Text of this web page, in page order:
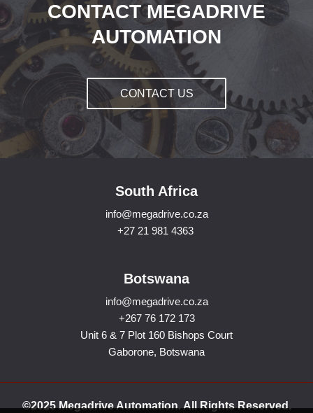
CONTACT MEGADRIVE
AUTOMATION
CONTACT US
South Africa
info@megadrive.co.za
+27 21 981 4363
Botswana
info@megadrive.co.za
+267 76 172 173
Unit 6 & 7 Plot 160 Bishops Court
Gaborone, Botswana
©2025 Megadrive Automation. All Rights Reserved.